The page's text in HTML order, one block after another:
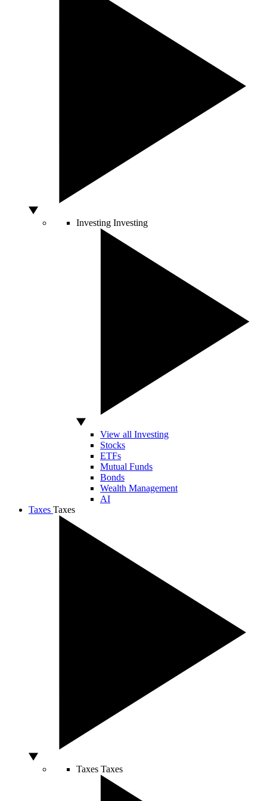
Investing Investing
View all Investing
Stocks
ETFs
Mutual Funds
Bonds
Wealth Management
AI
Taxes Taxes
Taxes Taxes